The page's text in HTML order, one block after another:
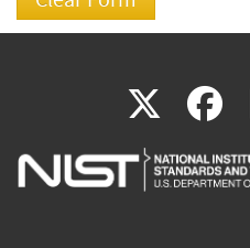
X(link
is